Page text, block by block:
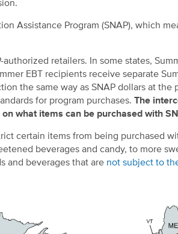
Assistance Program (SNAP), which
retailers. In some states,
EBT recipients receive separate
the same way as SNAP dollars at the
for program purchases. The
on what items can be purchased with
certain items from being purchased
beverages and candy, to more
and beverages that are not subject to